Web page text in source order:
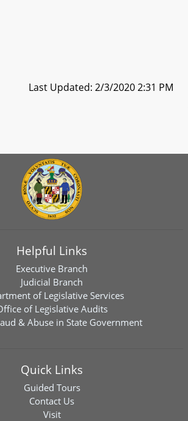
Last Updated: 2/3/2020 2:31 PM
Helpful Links
Executive Branch
Judicial Branch
of Legislative Services
of Legislative Audits
& Abuse in State Government
Quick Links
Guided Tours
Contact Us
Visit